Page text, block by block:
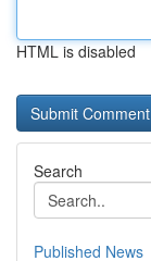
HTML is disabled
Search
Published News